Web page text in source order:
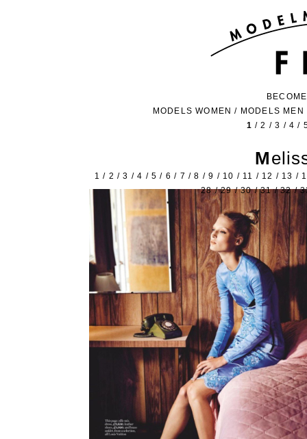
MODELS WOMEN / MODELS MEN
1 /2 /3 /4 /
1 / 2 /3 /4 /5 / 6 / 7 /8 /9 / 10 / 11 / 12 / 13 /
28/29/30/31/32/